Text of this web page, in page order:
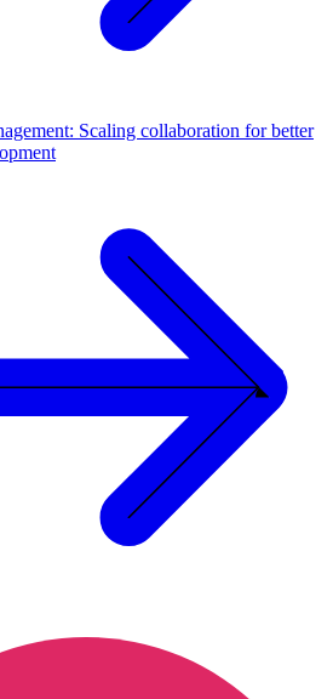
Scaling collaboration for better